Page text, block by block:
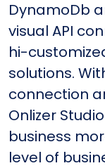
DynamoDb
visual API
hi-
solutions.
connection
Onlizer
business
level of